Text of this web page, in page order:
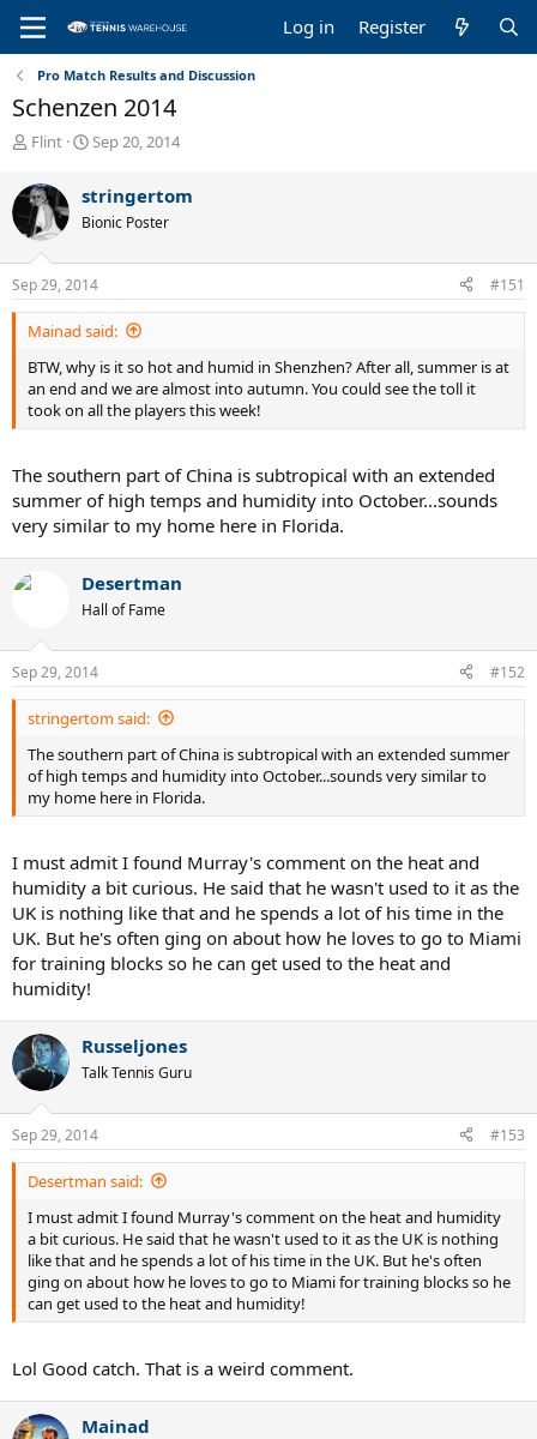
Log in Register
Pro Match Results and Discussion
Schenzen 2014
T
r
e
a
d
s
t
a
r
e
r
Flint
S
r
t
a
t
e
Sep 20, 2014
stringertom
Bionic Poster
Sep 29, 2014 #151
Mainad said:
BTW, why is it so hot and humid in Shenzhen? After all, summer is at
an end and we are almost into autumn. You could see the toll it
took on all the players this week!
The southern part of China is subtropical with an extended
summer of high temps and humidity into October...sounds
very similar to my home here in Florida.
Desertman
Hall of Fame
Sep 29, 2014 #152
stringertom said:
The southern part of China is subtropical with an extended summer
of high temps and humidity into October...sounds very similar to
my home here in Florida.
I must admit I found Murray's comment on the heat and
humidity a bit curious. He said that he wasn't used to it as the
UK is nothing like that and he spends a lot of his time in the
UK. But he's often ging on about how he loves to go to Miami
for training blocks so he can get used to the heat and
humidity!
Russeljones
Talk Tennis Guru
Sep 29, 2014 #153
Desertman said:
I must admit I found Murray's comment on the heat and humidity
a bit curious. He said that he wasn't used to it as the UK is nothing
like that and he spends a lot of his time in the UK. But he's often
ging on about how he loves to go to Miami for training blocks so he
can get used to the heat and humidity!
Lol Good catch. That is a weird comment.
Mainad